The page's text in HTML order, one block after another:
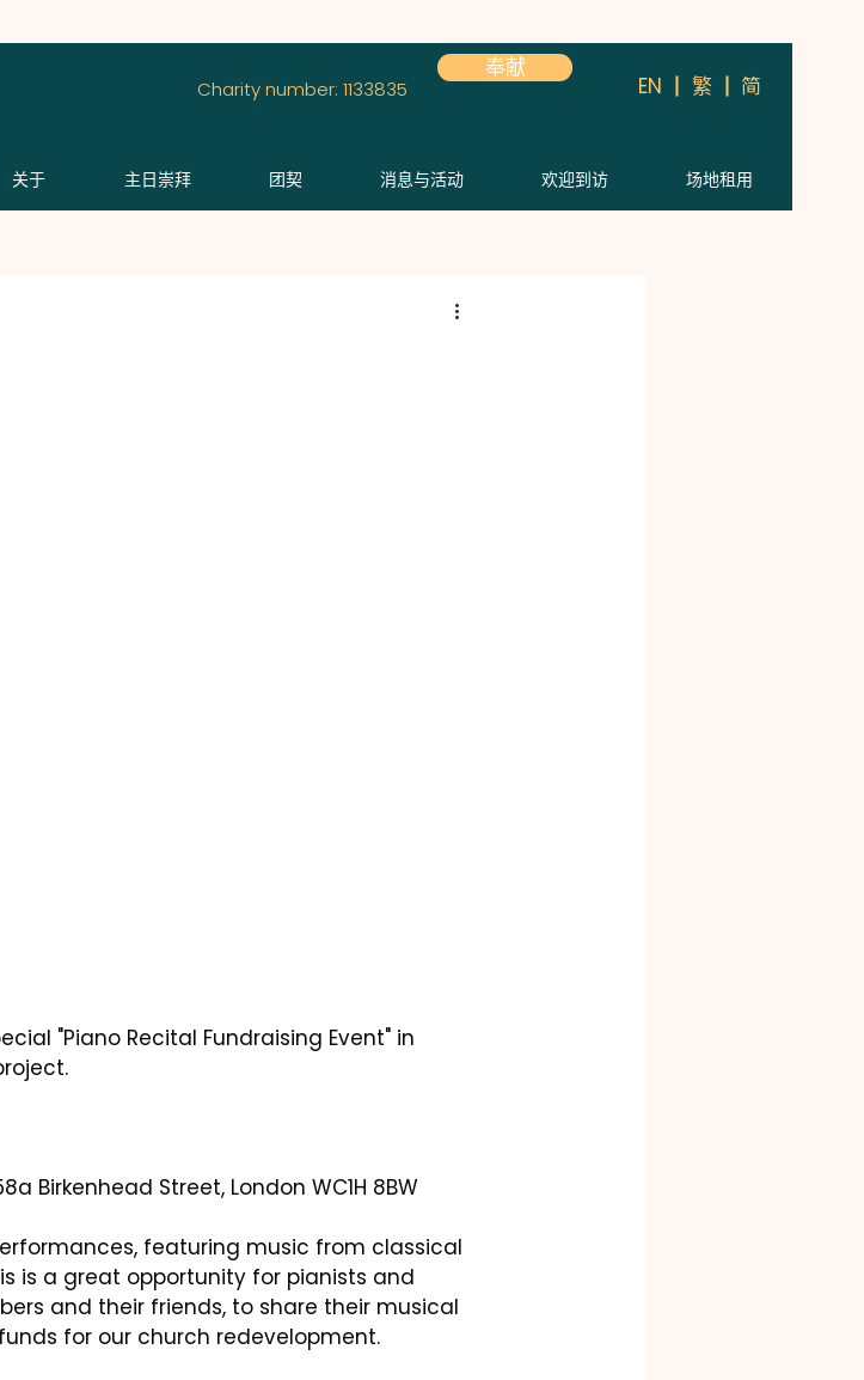
Charity number: 1133835
奉献
EN 繁 简
关于 主日崇拜 团契 消息与活动 欢迎到访 场地租用
"Piano Recital Fundraising Event" in
Birkenhead Street, London WC1H 8BW
featuring music from classical
is a great opportunity for pianists and
and their friends, to share their musical
for our church redevelopment.